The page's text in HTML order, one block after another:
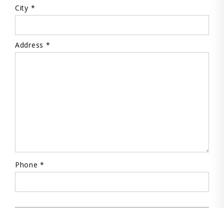
City *
Address *
Phone *